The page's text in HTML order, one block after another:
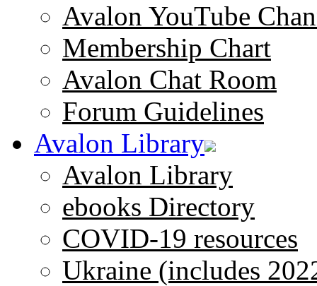
Avalon YouTube
Membership Chart
Avalon Chat Room
Forum Guidelines
Avalon Library
Avalon Library
ebooks Directory
COVID-19 resources
Ukraine (includes